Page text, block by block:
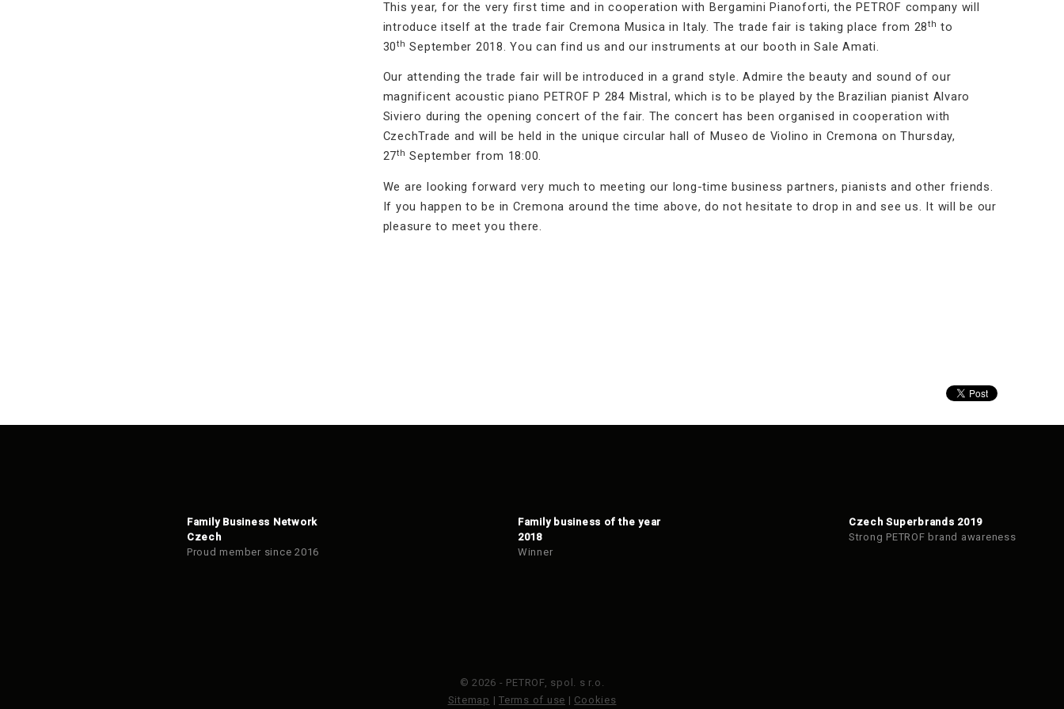
This year, for the very first time and in cooperation with Bergamini Pianoforti, the PETROF company will
introduce itself at the trade fair Cremona Musica in Italy. The trade fair is taking place from 28th to
30th September 2018. You can find us and our instruments at our booth in Sale Amati.
Our attending the trade fair will be introduced in a grand style. Admire the beauty and sound of our
magnificent acoustic piano PETROF P 284 Mistral, which is to be played by the Brazilian pianist Alvaro
Siviero during the opening concert of the fair. The concert has been organised in cooperation with
CzechTrade and will be held in the unique circular hall of Museo de Violino in Cremona on Thursday,
27th September from 18:00.
We are looking forward very much to meeting our long-time business partners, pianists and other friends.
If you happen to be in Cremona around the time above, do not hesitate to drop in and see us. It will be our
pleasure to meet you there.
Family Business Network
Czech
Proud member since 2016
Family business of the year
2018
Winner
Czech Superbrands 2019
Strong PETROF brand awareness
© 2026 - PETROF, spol. s r.o.
Sitemap | Terms of use | Cookies